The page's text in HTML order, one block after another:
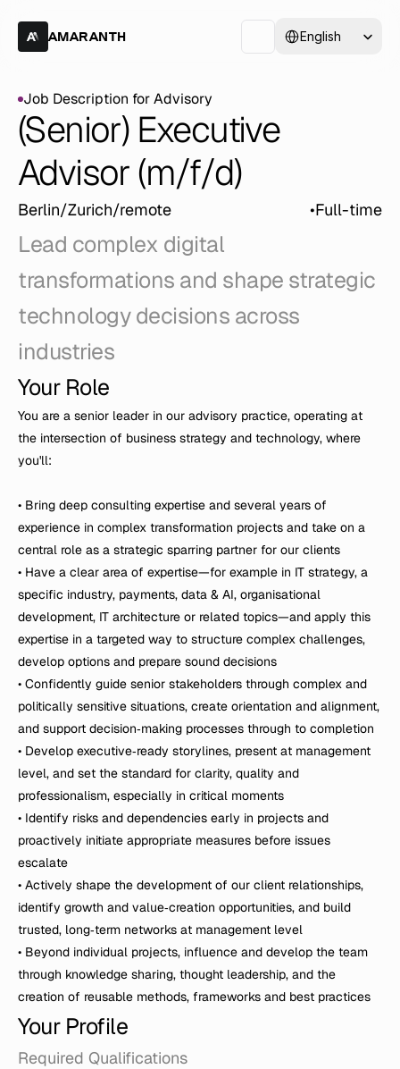
AMARANTH
Select Language
English
Job Description for Advisory
Job Description for Advisory
(Senior) Executive
Advisor (m/f/d)
Berlin/Zurich/remote •Full-time
Lead complex digital
transformations and shape strategic
technology decisions across
industries
Your Role
You are a senior leader in our advisory practice, operating at
the intersection of business strategy and technology, where
you'll:
• Bring deep consulting expertise and several years of
experience in complex transformation projects and take on a
central role as a strategic sparring partner for our clients
• Have a clear area of expertise—for example in IT strategy, a
specific industry, payments, data & AI, organisational
development, IT architecture or related topics—and apply this
expertise in a targeted way to structure complex challenges,
develop options and prepare sound decisions
• Confidently guide senior stakeholders through complex and
politically sensitive situations, create orientation and alignment,
and support decision‑making processes through to completion
• Develop executive‑ready storylines, present at management
level, and set the standard for clarity, quality and
professionalism, especially in critical moments
• Identify risks and dependencies early in projects and
proactively initiate appropriate measures before issues
escalate
• Actively shape the development of our client relationships,
identify growth and value‑creation opportunities, and build
trusted, long‑term networks at management level
• Beyond individual projects, influence and develop the team
through knowledge sharing, thought leadership, and the
Your Profile
Required Qualifications